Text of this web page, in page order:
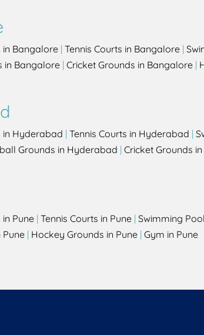
in Bangalore | Tennis Courts in Bangalore |
in Bangalore | Cricket Grounds in Bangalore |
in Hyderabad | Tennis Courts in Hyderabad |
Grounds in Hyderabad | Cricket Grounds
Pune | Tennis Courts in Pune | Swimming
Pune | Hockey Grounds in Pune | Gym in Pune